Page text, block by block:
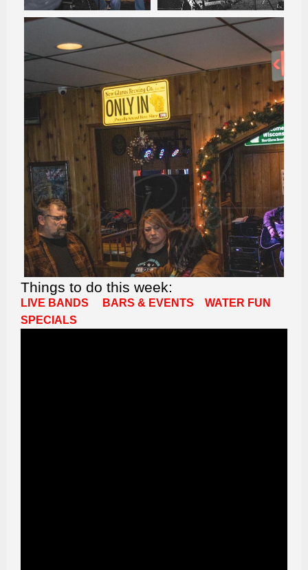
Things to do this week:
LIVE BANDS BARS & EVENTS
WATER FUN
SPECIALS